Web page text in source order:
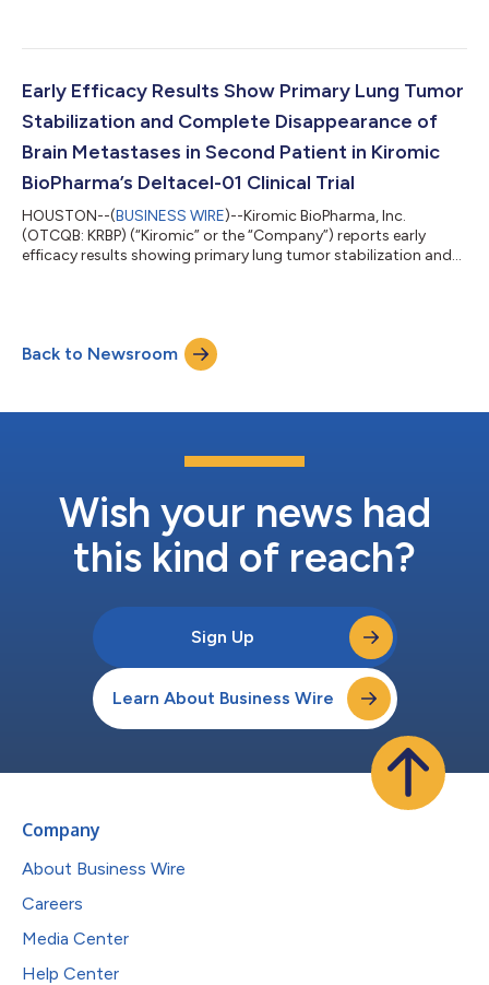
Early Efficacy Results Show Primary Lung Tumor
Stabilization and Complete Disappearance of
Brain Metastases in Second Patient in Kiromic
BioPharma’s Deltacel-01 Clinical Trial
HOUSTON--(BUSINESS WIRE)--Kiromic BioPharma, Inc.
(OTCQB: KRBP) (“Kiromic” or the “Company”) reports early
efficacy results showing primary lung tumor stabilization and
allogeneic, off-the-shelf, Gamma Delta T-cell (GDT) therapy, in
patients with stage 4 metastatic non-small cell lung cancer
(NSCLC). Preliminary resu...
Back to Newsroom
Wish your news had
this kind of reach?
Sign Up
Learn About Business Wire
Company
About Business Wire
Careers
Media Center
Help Center